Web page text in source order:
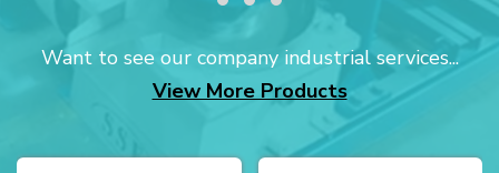
Want to see our company industrial services...
View More Products